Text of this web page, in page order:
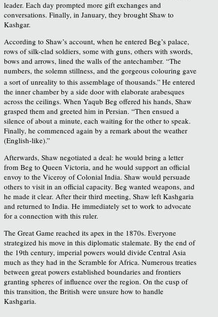
leader. Each day prompted more gift exchanges and
conversations. Finally, in January, they brought Shaw to
Kashgar.
According to Shaw’s account, when he entered Beg’s palace,
rows of silk-clad soldiers, some with guns, others with swords,
bows and arrows, lined the walls of the antechamber. “The
numbers, the solemn stillness, and the gorgeous colouring gave
a sort of unreality to this assemblage of thousands.” He entered
the inner chamber by a side door with elaborate arabesques
across the ceilings. When Yaqub Beg offered his hands, Shaw
grasped them and greeted him in Persian. “Then ensued a
silence of about a minute, each waiting for the other to speak.
Finally, he commenced again by a remark about the weather
(English-like).”
Afterwards, Shaw negotiated a deal: he would bring a letter
from Beg to Queen Victoria, and he would support an official
envoy to the Viceroy of Colonial India. Shaw would persuade
others to visit in an official capacity. Beg wanted weapons, and
he made it clear. After their third meeting, Shaw left Kashgaria
and returned to India. He immediately set to work to advocate
for a connection with this ruler.
The Great Game reached its apex in the 1870s. Everyone
strategized his move in this diplomatic stalemate. By the end of
the 19th century, imperial powers would divide Central Asia
much as they had in the Scramble for Africa. Numerous treaties
between great powers established boundaries and frontiers
granting spheres of influence over the region. On the cusp of
this transition, the British were unsure how to handle
Kashgaria.